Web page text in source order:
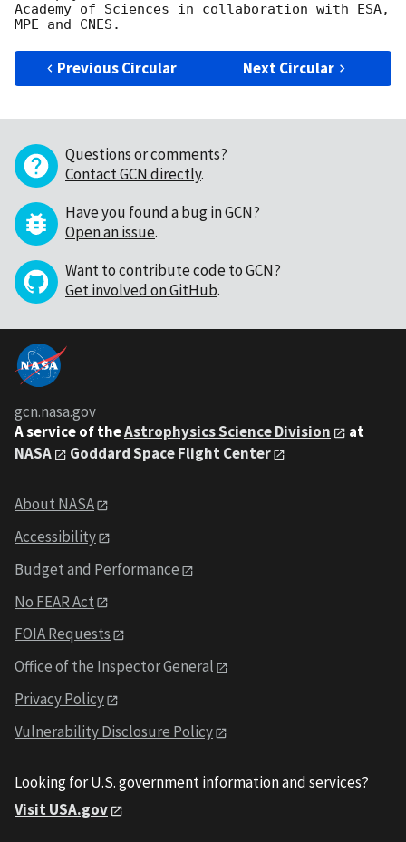
Academy of Sciences in collaboration with ESA,
Previous Circular Next Circular
Questions or comments?
Contact GCN directly.
Have you found a bug in GCN?
Open an issue.
Want to contribute code to GCN?
Get involved on GitHub.
gcn.nasa.gov
A service of theAstrophysics Science Division
at
NASA
Goddard Space Flight Center
About NASA
Accessibility
Budget and Performance
No FEAR Act
FOIA Requests
Office of the Inspector General
Privacy Policy
Vulnerability Disclosure Policy
Looking for U.S. government information and services?
Visit USA.gov